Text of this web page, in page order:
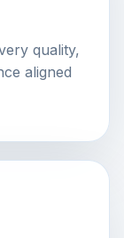
quality,
aligned